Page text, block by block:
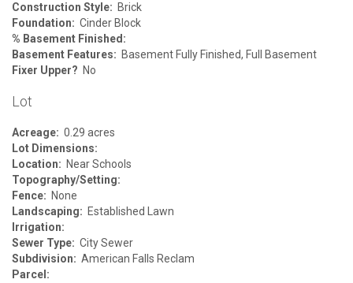
Construction Style: Brick
Foundation: Cinder Block
% Basement Finished:
Basement Features: Basement Fully Finished, Full Basement
Fixer Upper? No
Lot
Acreage: 0.29 acres
Lot Dimensions:
Location: Near Schools
Topography/Setting:
Fence: None
Landscaping: Established Lawn
Irrigation:
Sewer Type: City Sewer
Subdivision: American Falls Reclam
Parcel: